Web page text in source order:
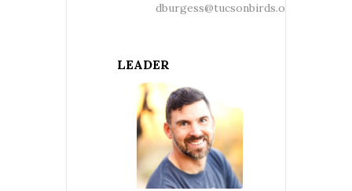
dburgess@tucsonbirds.org
LEADER